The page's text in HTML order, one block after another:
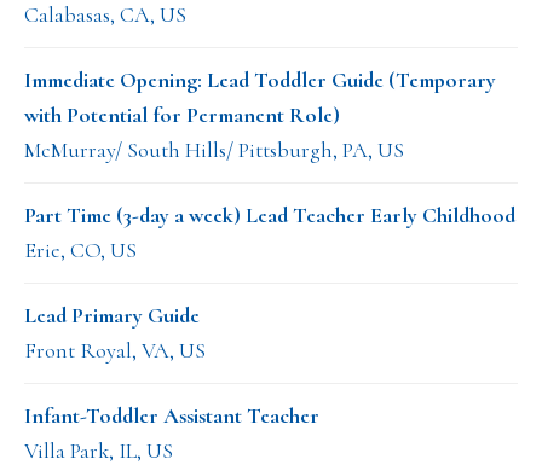
Calabasas, CA, US
Immediate Opening: Lead Toddler Guide (Temporary
with Potential for Permanent Role)
McMurray/ South Hills/ Pittsburgh, PA, US
Part Time (3-day a week) Lead Teacher Early Childhood
Erie, CO, US
Lead Primary Guide
Front Royal, VA, US
Infant-Toddler Assistant Teacher
Villa Park, IL, US